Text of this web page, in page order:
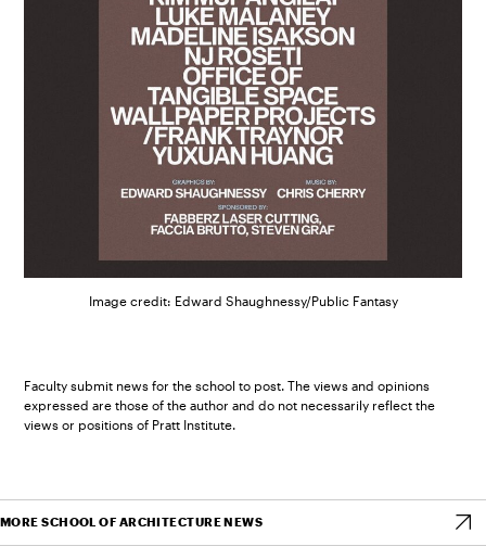
Image credit: Edward Shaughnessy/Public Fantasy
Faculty submit news for the school to post. The views and opinions
expressed are those of the author and do not necessarily reflect the
views or positions of Pratt Institute.
MORE SCHOOL OF ARCHITECTURE NEWS